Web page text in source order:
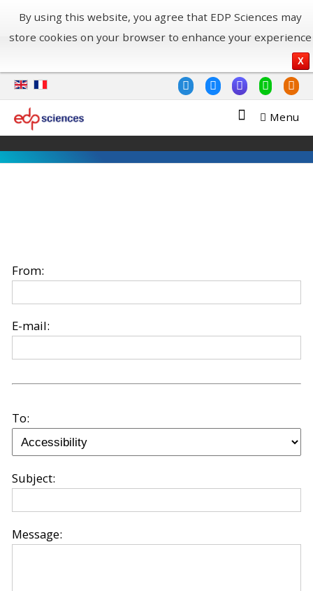
By using this website, you agree that EDP Sciences may
store cookies on your browser to enhance your experience
X
Menu
From:
E-mail:
To:
Subject:
Message: